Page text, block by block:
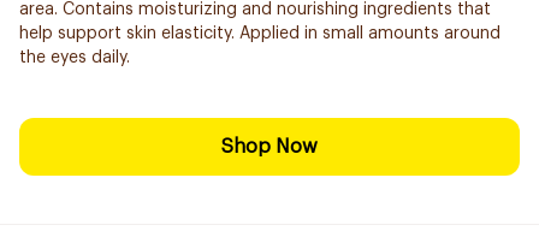
area. Contains moisturizing and nourishing ingredients that
help support skin elasticity. Applied in small amounts around
the eyes daily.
Shop Now